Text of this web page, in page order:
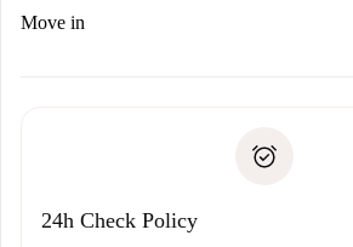
If rejected: we won’t charge you and
Payment direct debit
Move in
24h Check Policy